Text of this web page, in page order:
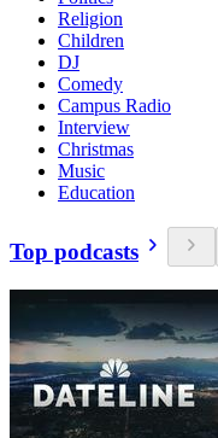
Religion
Children
DJ
Comedy
Campus Radio
Interview
Christmas
Music
Education
Top podcasts